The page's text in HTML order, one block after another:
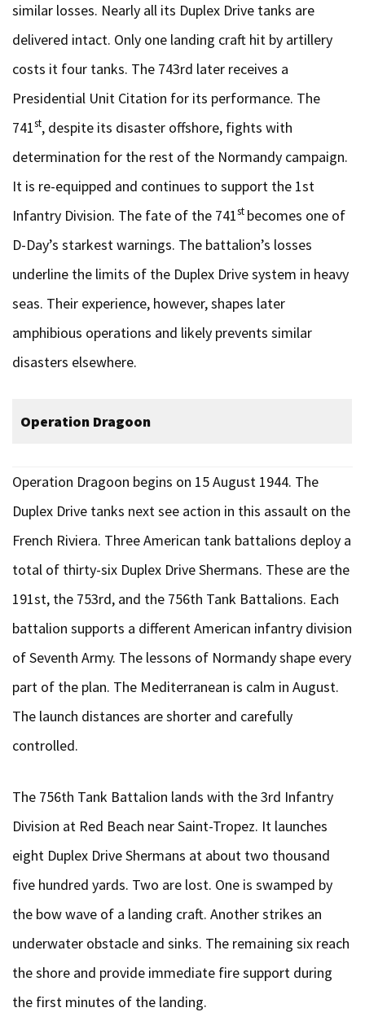
similar losses. Nearly all its Duplex Drive tanks are
delivered intact. Only one landing craft hit by artillery
costs it four tanks. The 743rd later receives a
Presidential Unit Citation for its performance. The
741st, despite its disaster offshore, fights with
determination for the rest of the Normandy campaign.
It is re-equipped and continues to support the 1st
Infantry Division. The fate of the 741st becomes one of
D-Day’s starkest warnings. The battalion’s losses
underline the limits of the Duplex Drive system in heavy
seas. Their experience, however, shapes later
amphibious operations and likely prevents similar
disasters elsewhere.
Operation Dragoon
Operation Dragoon begins on 15 August 1944. The
Duplex Drive tanks next see action in this assault on the
French Riviera. Three American tank battalions deploy a
total of thirty-six Duplex Drive Shermans. These are the
191st, the 753rd, and the 756th Tank Battalions. Each
battalion supports a different American infantry division
of Seventh Army. The lessons of Normandy shape every
part of the plan. The Mediterranean is calm in August.
The launch distances are shorter and carefully
controlled.
The 756th Tank Battalion lands with the 3rd Infantry
Division at Red Beach near Saint-Tropez. It launches
eight Duplex Drive Shermans at about two thousand
five hundred yards. Two are lost. One is swamped by
the bow wave of a landing craft. Another strikes an
underwater obstacle and sinks. The remaining six reach
the shore and provide immediate fire support during
the first minutes of the landing.